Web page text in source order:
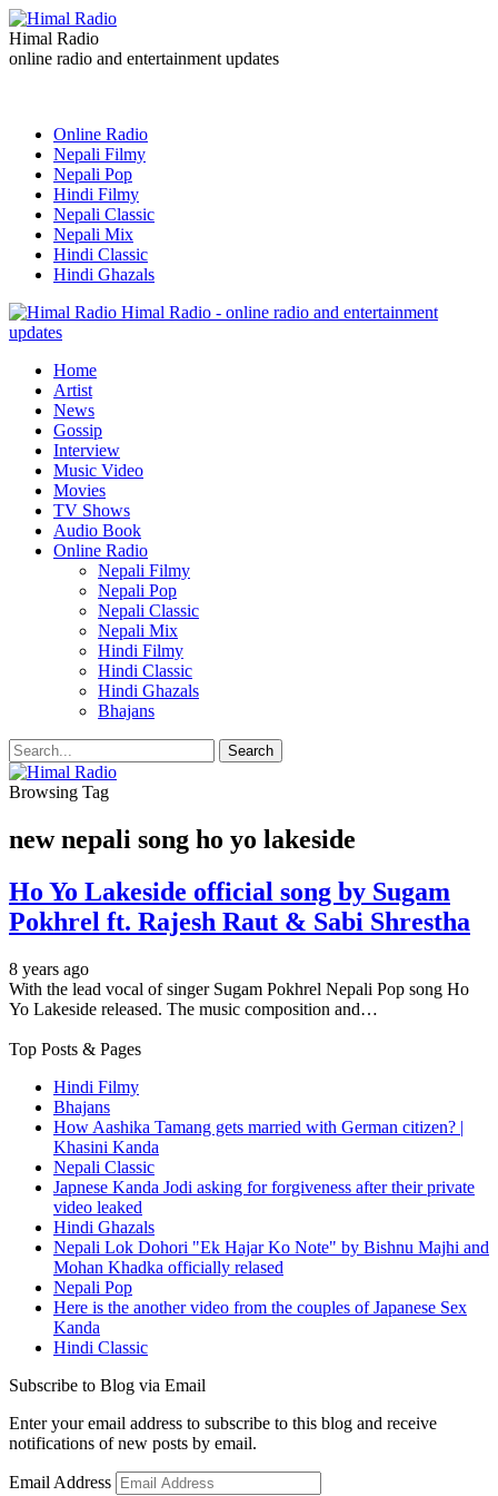
Himal Radio
online radio and entertainment updates
Online Radio
Nepali Filmy
Nepali Pop
Hindi Filmy
Nepali Classic
Nepali Mix
Hindi Classic
Hindi Ghazals
Himal Radio - online radio and entertainment
updates
Home
Artist
News
Gossip
Interview
Music Video
Movies
TV Shows
Audio Book
Online Radio
Nepali Filmy
Nepali Pop
Nepali Classic
Nepali Mix
Hindi Filmy
Hindi Classic
Hindi Ghazals
Bhajans
Browsing Tag
new nepali song ho yo lakeside
Ho Yo Lakeside official song by Sugam
Pokhrel ft. Rajesh Raut & Sabi Shrestha
8 years ago
With the lead vocal of singer Sugam Pokhrel Nepali Pop song Ho
Yo Lakeside released. The music composition and…
Top Posts & Pages
Hindi Filmy
Bhajans
How Aashika Tamang gets married with German citizen? |
Khasini Kanda
Nepali Classic
Japnese Kanda Jodi asking for forgiveness after their private
video leaked
Hindi Ghazals
Nepali Lok Dohori "Ek Hajar Ko Note" by Bishnu Majhi and
Mohan Khadka officially relased
Nepali Pop
Here is the another video from the couples of Japanese Sex
Kanda
Hindi Classic
Subscribe to Blog via Email
Enter your email address to subscribe to this blog and receive
notifications of new posts by email.
Email Address